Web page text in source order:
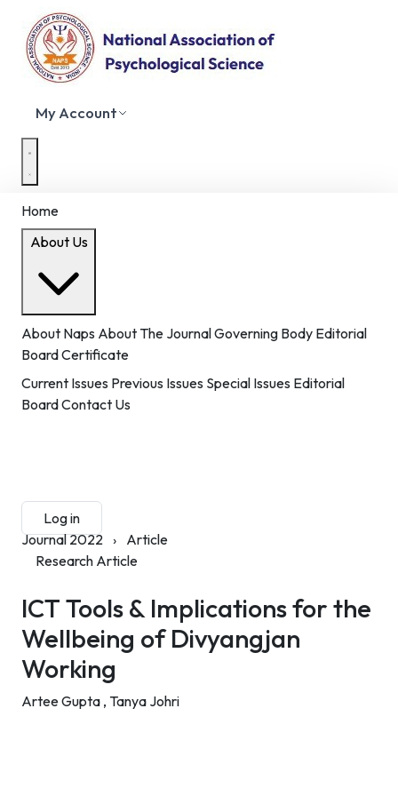
My Account
Home
About Us
About Naps About The JournalGoverning Body Editorial
BoardCertificate
Current Issues Previous Issues Special Issues Editorial
BoardContact Us
Log in
Journal 2022 › Article
Research Article
ICT Tools & Implications for the
Wellbeing of Divyangjan
Working
Artee Gupta , Tanya Johri